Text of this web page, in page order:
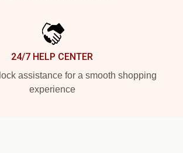
24/7 HELP CENTER
assistance for a smooth shopping
experience